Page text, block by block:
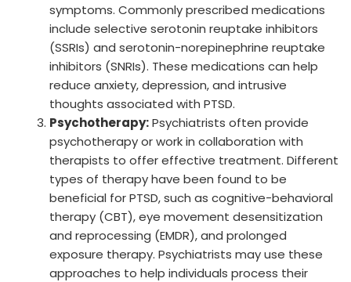
symptoms. Commonly prescribed medications
include selective serotonin reuptake inhibitors
(SSRIs) and serotonin-norepinephrine reuptake
inhibitors (SNRIs). These medications can help
reduce anxiety, depression, and intrusive
thoughts associated with PTSD.
Psychotherapy:Psychiatrists often provide
psychotherapy or work in collaboration with
therapists to offer effective treatment. Different
types of therapy have been found to be
beneficial for PTSD, such as cognitive-behavioral
therapy (CBT), eye movement desensitization
and reprocessing (EMDR), and prolonged
exposure therapy. Psychiatrists may use these
approaches to help individuals process their